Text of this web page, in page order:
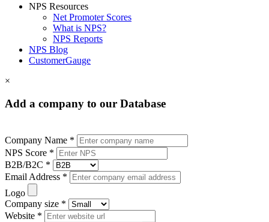
NPS Resources
Net Promoter Scores
What is NPS?
NPS Reports
NPS Blog
CustomerGauge
×
Add a company to our Database
Company Name *
NPS Score *
B2B/B2C *
Email Address *
Logo
Company size *
Website *